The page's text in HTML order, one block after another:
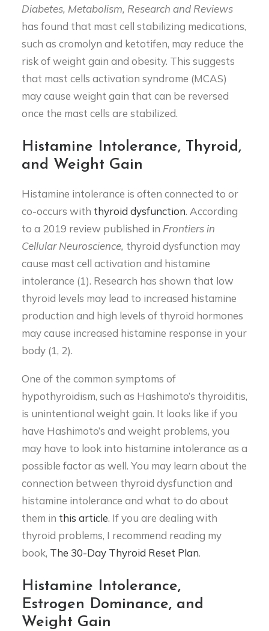
Diabetes, Metabolism, Research and Reviews
has found that mast cell stabilizing medications,
such as cromolyn and ketotifen, may reduce the
risk of weight gain and obesity. This suggests
that mast cells activation syndrome (MCAS)
may cause weight gain that can be reversed
once the mast cells are stabilized.
Histamine Intolerance, Thyroid,
and Weight Gain
Histamine intolerance is often connected to or
co-occurs with thyroid dysfunction. According
to a 2019 review published in Frontiers in
Cellular Neuroscience, thyroid dysfunction may
cause mast cell activation and histamine
intolerance (1). Research has shown that low
thyroid levels may lead to increased histamine
production and high levels of thyroid hormones
may cause increased histamine response in your
body (1, 2).
One of the common symptoms of
hypothyroidism, such as Hashimoto’s thyroiditis,
is unintentional weight gain. It looks like if you
have Hashimoto’s and weight problems, you
may have to look into histamine intolerance as a
possible factor as well. You may learn about the
connection between thyroid dysfunction and
histamine intolerance and what to do about
them in this article. If you are dealing with
thyroid problems, I recommend reading my
book, The 30-Day Thyroid Reset Plan.
Histamine Intolerance,
Estrogen Dominance, and
Weight Gain